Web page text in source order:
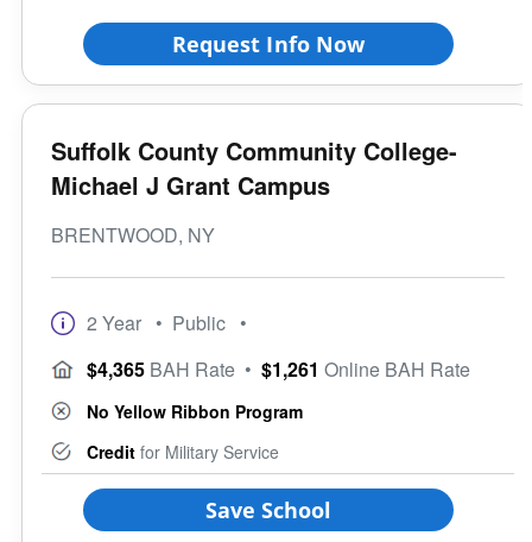
Request Info Now
Suffolk County Community College-
Michael J Grant Campus
BRENTWOOD, NY
2 Year • Public •
$4,365 BAH Rate • $1,261 Online BAH Rate
No Yellow Ribbon Program
Credit for Military Service
Save School